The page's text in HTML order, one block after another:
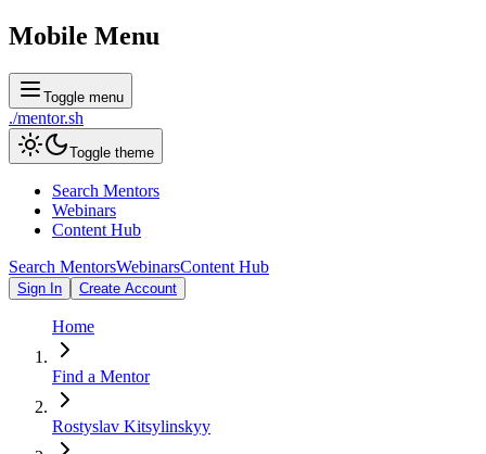
Mobile Menu
Toggle menu
./mentor.sh
Toggle theme
Search Mentors
Webinars
Content Hub
Search MentorsWebinarsContent Hub
Sign In Create Account
Home
Find a Mentor
Rostyslav Kitsylinskyy